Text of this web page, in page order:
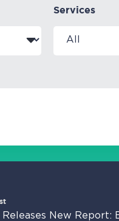
Services
Releases New Report: